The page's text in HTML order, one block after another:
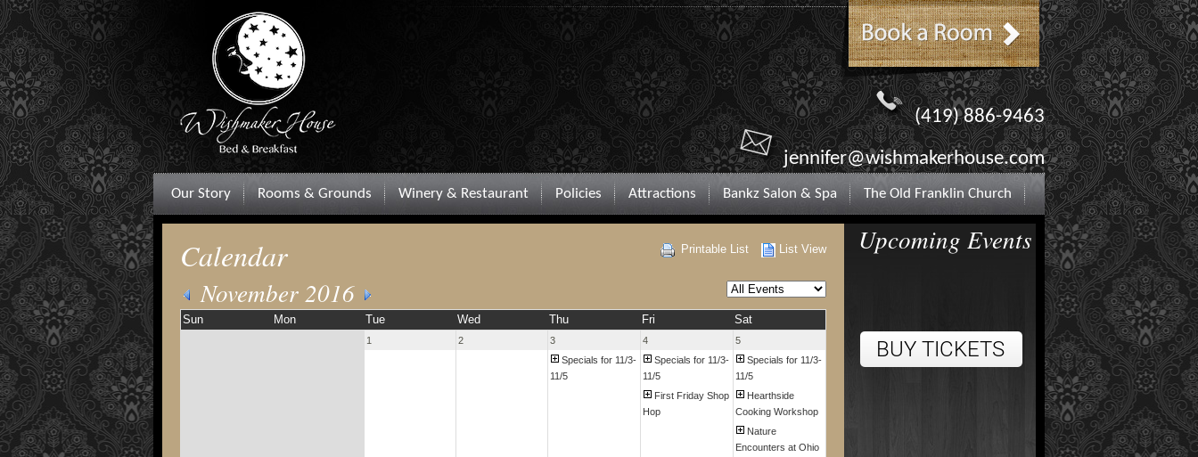
(419) 886-9463
jennifer@wishmakerhouse.com
Our Story Rooms & Grounds Winery & Restaurant Policies Attractions Bankz Salon & Spa The Old Franklin Church
Printable List List View
Calendar
November 2016
Sun Mon Tue Wed Thu Fri Sat
1 2
3
Specials for 11/3-
11/5
4
Specials for 11/3-
11/5
First Friday Shop
Hop
5
Specials for 11/3-
11/5
Hearthside
Cooking Workshop
Nature
Encounters at Ohio
Upcoming Events